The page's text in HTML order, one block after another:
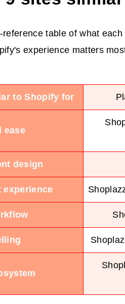
table of what
experience matters
to Shopify for
ease
design
experience